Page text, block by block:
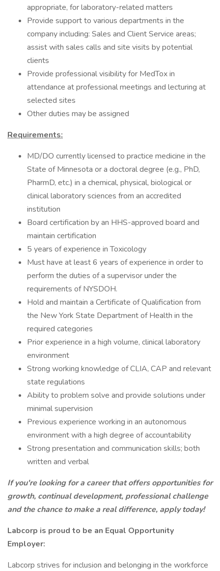
appropriate, for laboratory-related matters
Provide support to various departments in the
company including: Sales and Client Service areas;
assist with sales calls and site visits by potential
clients
Provide professional visibility for MedTox in
attendance at professional meetings and lecturing at
selected sites
Other duties may be assigned
Requirements:
MD/DO currently licensed to practice medicine in the
State of Minnesota or a doctoral degree (e.g., PhD,
PharmD, etc.) in a chemical, physical, biological or
clinical laboratory sciences from an accredited
institution
Board certification by an HHS-approved board and
maintain certification
5 years of experience in Toxicology
Must have at least 6 years of experience in order to
perform the duties of a supervisor under the
requirements of NYSDOH.
Hold and maintain a Certificate of Qualification from
the New York State Department of Health in the
required categories
Prior experience in a high volume, clinical laboratory
environment
Strong working knowledge of CLIA, CAP and relevant
state regulations
Ability to problem solve and provide solutions under
minimal supervision
Previous experience working in an autonomous
environment with a high degree of accountability
Strong presentation and communication skills; both
written and verbal
If you're looking for a career that offers opportunities for
growth, continual development, professional challenge
and the chance to make a real difference, apply today!
Labcorp is proud to be an Equal Opportunity
Employer:
Labcorp strives for inclusion and belonging in the workforce